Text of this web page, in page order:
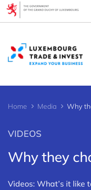
Home Media
VIDEOS
Why they
Videos: What’s it like
Cookies management